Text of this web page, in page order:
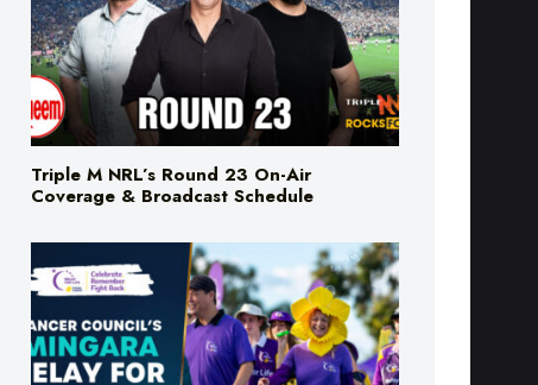
Triple M NRL’s Round 23 On-Air
Coverage & Broadcast Schedule